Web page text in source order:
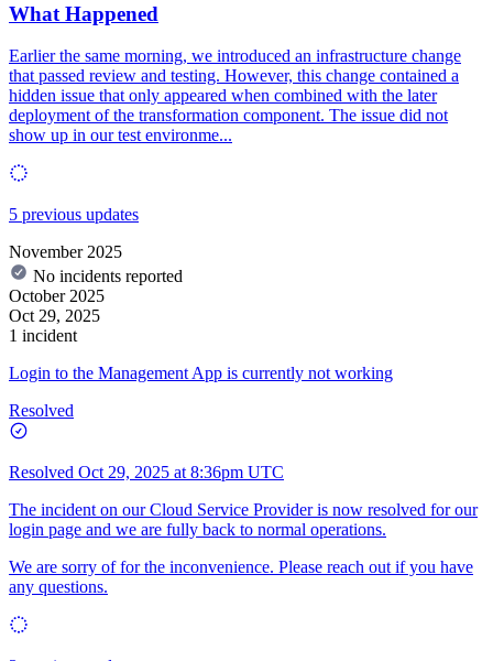
What Happened
Earlier the same morning, we introduced an infrastructure change
that passed review and testing. However, this change contained a
hidden issue that only appeared when combined with the later
deployment of the transformation component. The issue did not
show up in our test environme...
5 previous updates
November 2025
No incidents reported
October 2025
Oct 29, 2025
1 incident
Login to the Management App is currently not working
Resolved
Resolved Oct 29, 2025 at 8:36pm UTC
The incident on our Cloud Service Provider is now resolved for our
login page and we are fully back to normal operations.
We are sorry of for the inconvenience. Please reach out if you have
any questions.